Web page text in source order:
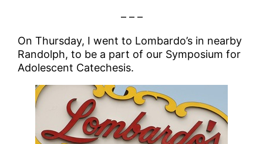
– – –
On Thursday, I went to Lombardo’s in nearby
Randolph, to be a part of our Symposium for
Adolescent Catechesis.